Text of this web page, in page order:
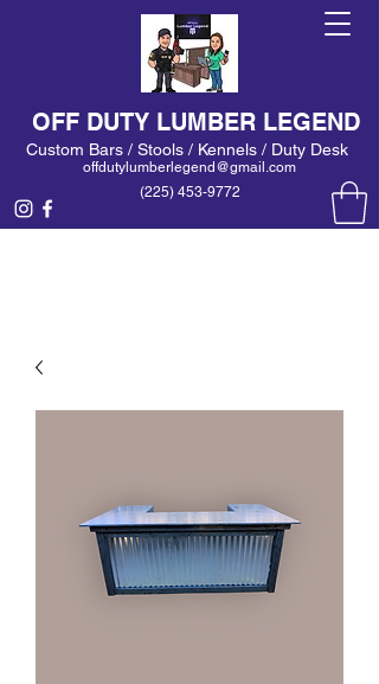
(225) 453-9772
offdutylumberlegend@gmail.com
Custom Bars / Stools / Kennels / Duty Desk
OFF DUTY LUMBER LEGEND